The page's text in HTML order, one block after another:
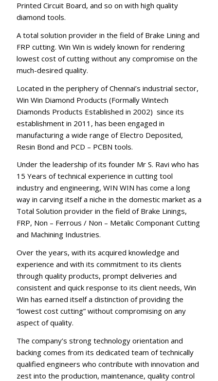
Printed Circuit Board, and so on with high quality
diamond tools.
A total solution provider in the field of Brake Lining and
FRP cutting. Win Win is widely known for rendering
lowest cost of cutting without any compromise on the
much-desired quality.
Located in the periphery of Chennai’s industrial sector,
Win Win Diamond Products (Formally Wintech
Diamonds Products Established in 2002) since its
establishment in 2011, has been engaged in
manufacturing a wide range of Electro Deposited,
Resin Bond and PCD – PCBN tools.
Under the leadership of its founder Mr S. Ravi who has
15 Years of technical experience in cutting tool
industry and engineering, WIN WIN has come a long
way in carving itself a niche in the domestic market as a
Total Solution provider in the field of Brake Linings,
FRP, Non – Ferrous / Non – Metalic Componant Cutting
and Machining Industries.
Over the years, with its acquired knowledge and
experience and with its commitment to its clients
through quality products, prompt deliveries and
consistent and quick response to its client needs, Win
Win has earned itself a distinction of providing the
“lowest cost cutting” without compromising on any
aspect of quality.
The company’s strong technology orientation and
backing comes from its dedicated team of technically
qualified engineers who contribute with innovation and
zest into the production, maintenance, quality control